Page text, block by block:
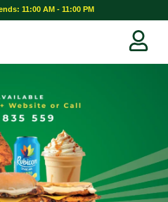
11:00 AM - 11:00 PM